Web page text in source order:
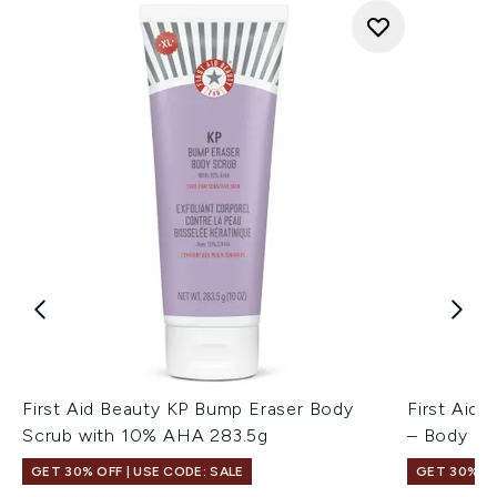
First Aid Beauty KP Bump Eraser Body
Scrub with 10% AHA 283.5g
GET 30% OFF | USE CODE: SALE
First Aid
– Body
GET 30%